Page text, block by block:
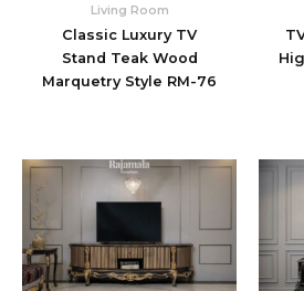
Living Room
Classic Luxury TV
Stand Teak Wood
Marquetry Style RM-76